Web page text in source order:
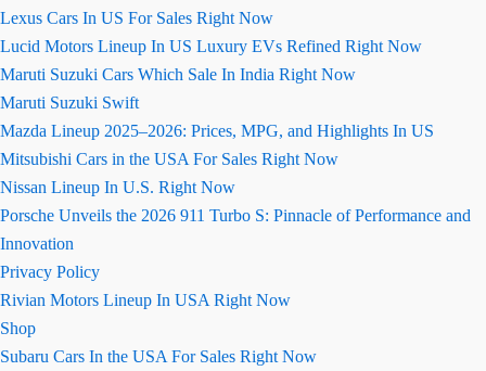
Lexus Cars In US For Sales Right Now
Lucid Motors Lineup In US Luxury EVs Refined Right Now
Maruti Suzuki Cars Which Sale In India Right Now
Maruti Suzuki Swift
Mazda Lineup 2025–2026: Prices, MPG, and Highlights In US
Mitsubishi Cars in the USA For Sales Right Now
Nissan Lineup In U.S. Right Now
Porsche Unveils the 2026 911 Turbo S: Pinnacle of Performance and
Innovation
Privacy Policy
Rivian Motors Lineup In USA Right Now
Shop
Subaru Cars In the USA For Sales Right Now